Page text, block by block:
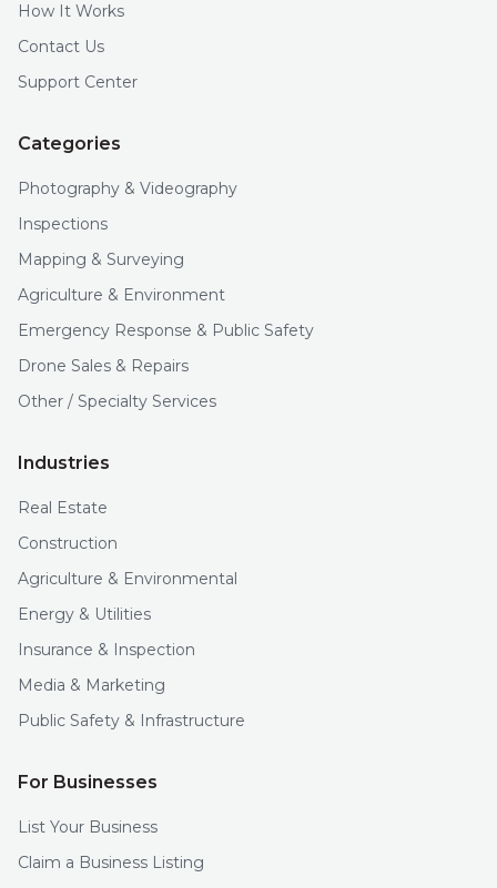
How It Works
Contact Us
Support Center
Categories
Photography & Videography
Inspections
Mapping & Surveying
Agriculture & Environment
Emergency Response & Public Safety
Drone Sales & Repairs
Other / Specialty Services
Industries
Real Estate
Construction
Agriculture & Environmental
Energy & Utilities
Insurance & Inspection
Media & Marketing
Public Safety & Infrastructure
For Businesses
List Your Business
Claim a Business Listing